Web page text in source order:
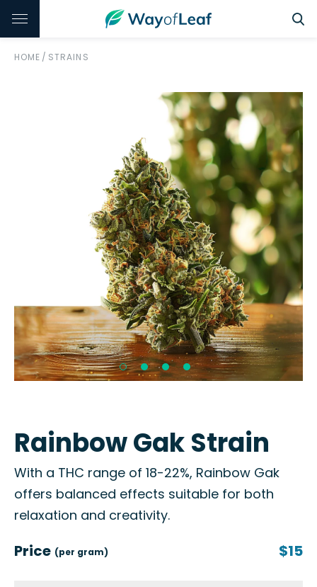
HOME / STRAINS
Rainbow Gak Strain
With a THC range of 18-22%, Rainbow Gak
offers balanced effects suitable for both
relaxation and creativity.
Price (per gram) $15